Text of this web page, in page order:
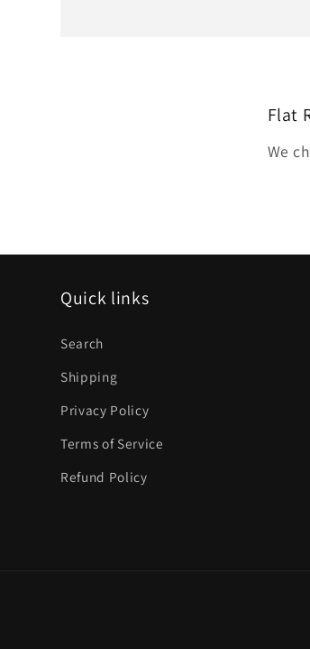
Flat
We
Quick links
Search
Shipping
Privacy Policy
Terms of Service
Refund Policy